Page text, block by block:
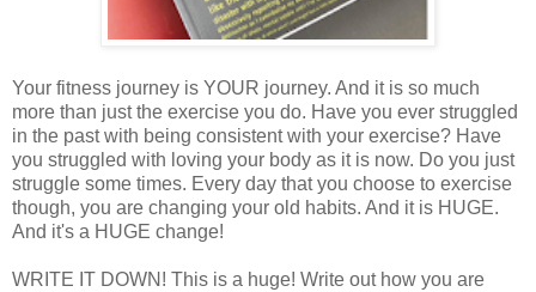
Your fitness journey is YOUR journey. And it is so much
more than just the exercise you do. Have you ever struggled
in the past with being consistent with your exercise? Have
you struggled with loving your body as it is now. Do you just
struggle some times. Every day that you choose to exercise
though, you are changing your old habits. And it is HUGE.
And it's a HUGE change!
WRITE IT DOWN! This is a huge! Write out how you are